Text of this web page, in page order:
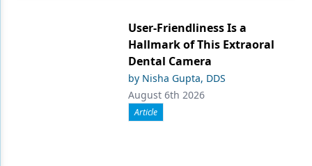
User-Friendliness Is a
Hallmark of This Extraoral
Dental Camera
by Nisha Gupta, DDS
August 6th 2026
Article